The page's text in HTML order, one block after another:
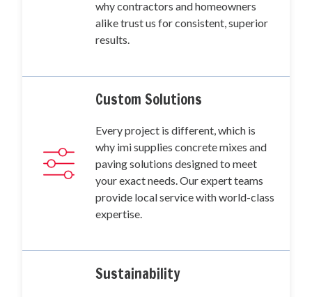
why contractors and homeowners
alike trust us for consistent, superior
results.
Custom Solutions
Every project is different, which is
why imi supplies concrete mixes and
paving solutions designed to meet
your exact needs. Our expert teams
provide local service with world-class
expertise.
Sustainability